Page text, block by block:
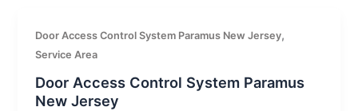
Door Access Control System Paramus New Jersey,
Service Area
Door Access Control System Paramus
New Jersey